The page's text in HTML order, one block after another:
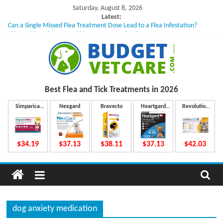
content
Saturday, August 8, 2026
Latest:
Can a Single Missed Flea Treatment Dose Lead to a Flea Infestation?
What to Do If Your Dog Vomits After Taking Treatment?
NexGard Chewables – How Do They Work Inside Your Dog’s Body?
How to Safely Calculate Bravecto Dosing for Growing Large-breed Puppies
u
d
g
e
Best Flea and Tick Treatments in 2026
Simparica
$34.19
Nexgard
$37.13
Bravecto
$38.11
Heartgard
Plus
$37.13
Revolution
$42.03
dog anxiety medication